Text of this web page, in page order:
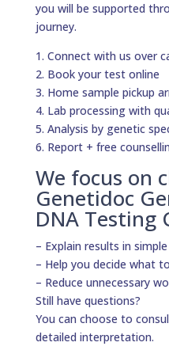
you will be supported
journey.
1. Connect with us over
2. Book your test online
3. Home sample pickup
4. Lab processing with
5. Analysis by genetic
6. Report + free
We focus on
Genetidoc
DNA Testing
– Explain results in
– Help you decide what
– Reduce unnecessary
Still have questions?
You can choose to
detailed interpretation.